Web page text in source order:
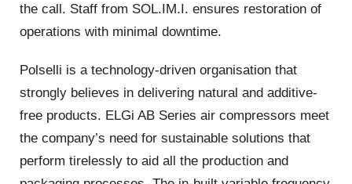
the call. Staff from SOL.IM.I. ensures restoration of
operations with minimal downtime.
Polselli is a technology-driven organisation that
strongly believes in delivering natural and additive-
free products. ELGi AB Series air compressors meet
the company’s need for sustainable solutions that
perform tirelessly to aid all the production and